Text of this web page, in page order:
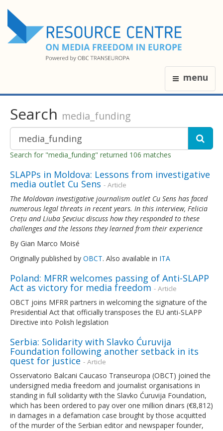
menu
Search media_funding
Search for "media_funding" returned 106 matches
SLAPPs in Moldova: Lessons from investigative
media outlet Cu Sens - Article
The Moldovan investigative journalism outlet Cu Sens has faced
numerous legal threats in recent years. In this interview, Felicia
Crețu and Liuba Șevciuc discuss how they responded to these
challenges and the lessons they learned from their experience
By Gian Marco Moisé
Originally published by OBCT. Also available in ITA
Poland: MFRR welcomes passing of Anti-SLAPP
Act as victory for media freedom - Article
OBCT joins MFRR partners in welcoming the signature of the
Presidential Act that officially transposes the EU anti-SLAPP
Directive into Polish legislation
Serbia: Solidarity with Slavko Ćuruvija
Foundation following another setback in its
quest for justice - Article
Osservatorio Balcani Caucaso Transeuropa (OBCT) joined the
undersigned media freedom and journalist organisations in
standing in full solidarity with the Slavko Ćuruvija Foundation,
which has been ordered to pay over one million dinars (€8,812)
in damages in a defamation case brought by those acquitted
of the murder of the Serbian editor and newspaper founder,